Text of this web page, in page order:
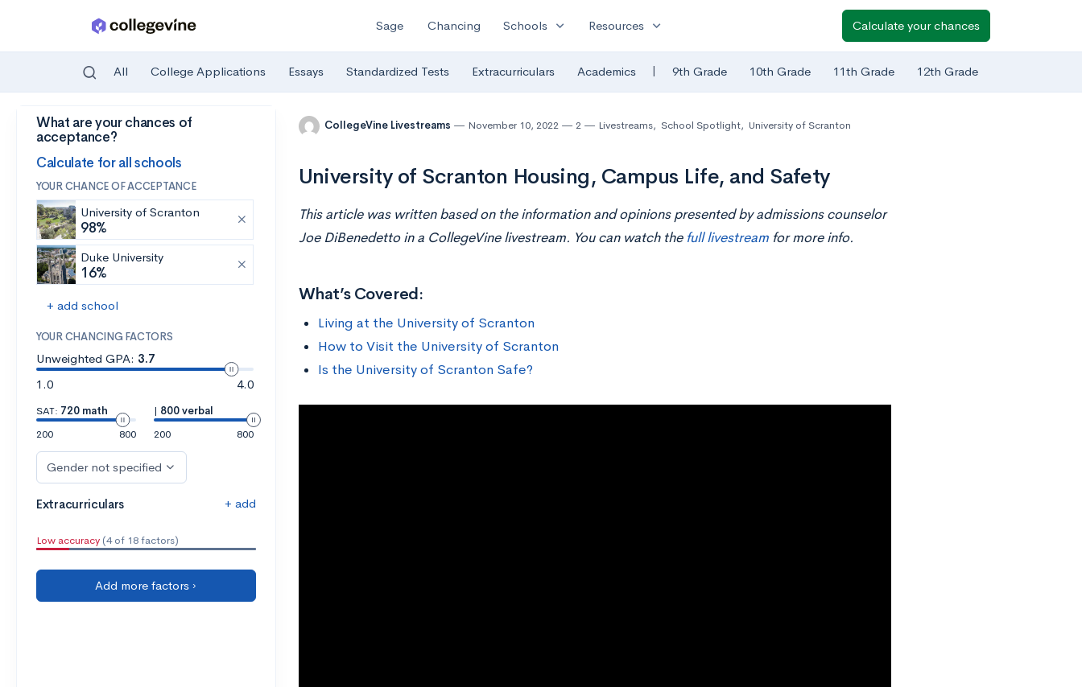
Skip to main content
Sage Chancing Schools expand_more Resources expand_more Calculate your chances
All College Applications Essays Standardized Tests Extracurriculars Academics | 9th Grade 10th Grade 11th Grade 12th Grade
What are your chances of
acceptance?
Calculate for all schools
YOUR CHANCE OF ACCEPTANCE
University of Scranton
98%
Duke University
16%
+ add school
YOUR CHANCING FACTORS
Unweighted GPA: 3.7
1.0
4.0
SAT: 720 math
200
800
| 800 verbal
200
800
Gender not specified
Extracurriculars + add
Low accuracy (4 of 18 factors)
Add more factors ›
CollegeVine Livestreams November 10, 2022 2 Livestreams, School Spotlight, University of Scranton
University of Scranton Housing, Campus Life, and Safety
This article was written based on the information and opinions presented by admissions counselor
Joe DiBenedetto in a CollegeVine livestream. You can watch the full livestreamfor more info.
What’s Covered:
Living at the University of Scranton
How to Visit the University of Scranton
Is the University of Scranton Safe?